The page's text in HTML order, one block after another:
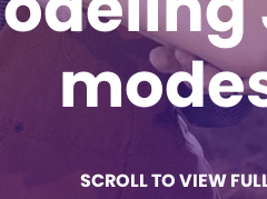
SCROLL TO VIEW